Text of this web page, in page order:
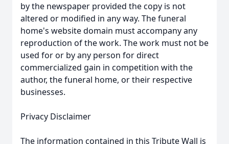
by the newspaper provided the copy is not
altered or modified in any way. The funeral
home's website domain must accompany any
reproduction of the work. The work must not be
used for or by any person for direct
commercialized gain in competition with the
author, the funeral home, or their respective
businesses.
Privacy Disclaimer
The information contained in this Tribute Wall is